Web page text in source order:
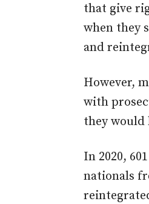
that give
when they
and
However,
with
they would
In 2020,
nationals